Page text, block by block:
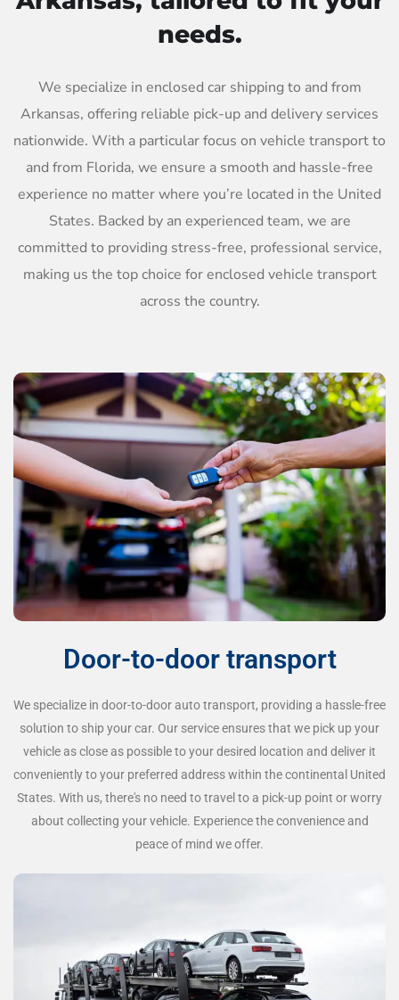
needs.
We specialize in enclosed car shipping to and from
Arkansas, offering reliable pick-up and delivery services
nationwide. With a particular focus on vehicle transport to
and from Florida, we ensure a smooth and hassle-free
experience no matter where you’re located in the United
States. Backed by an experienced team, we are
committed to providing stress-free, professional service,
making us the top choice for enclosed vehicle transport
across the country.
Door-to-door transport
We specialize in door-to-door auto transport, providing a hassle-free
solution to ship your car. Our service ensures that we pick up your
vehicle as close as possible to your desired location and deliver it
conveniently to your preferred address within the continental United
States. With us, there's no need to travel to a pick-up point or worry
about collecting your vehicle. Experience the convenience and
peace of mind we offer.